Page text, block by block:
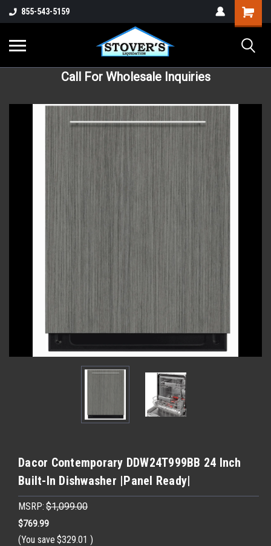
855-543-5159
Call For Wholesale Inquiries
Dacor Contemporary DDW24T999BB 24 Inch
Built-In Dishwasher |Panel Ready|
MSRP: $1,099.00
$769.99
(You save $329.01 )